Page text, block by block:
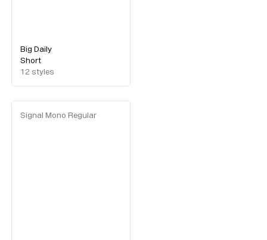
Big Daily
Short
12 styles
Signal Mono Regular